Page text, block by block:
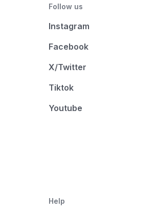
Follow us
Instagram
Facebook
X/Twitter
Tiktok
Youtube
Help